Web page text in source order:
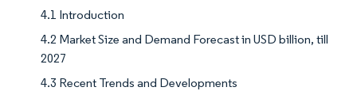
4.1 Introduction
4.2 Market Size and Demand Forecast in USD billion, till
2027
4.3 Recent Trends and Developments